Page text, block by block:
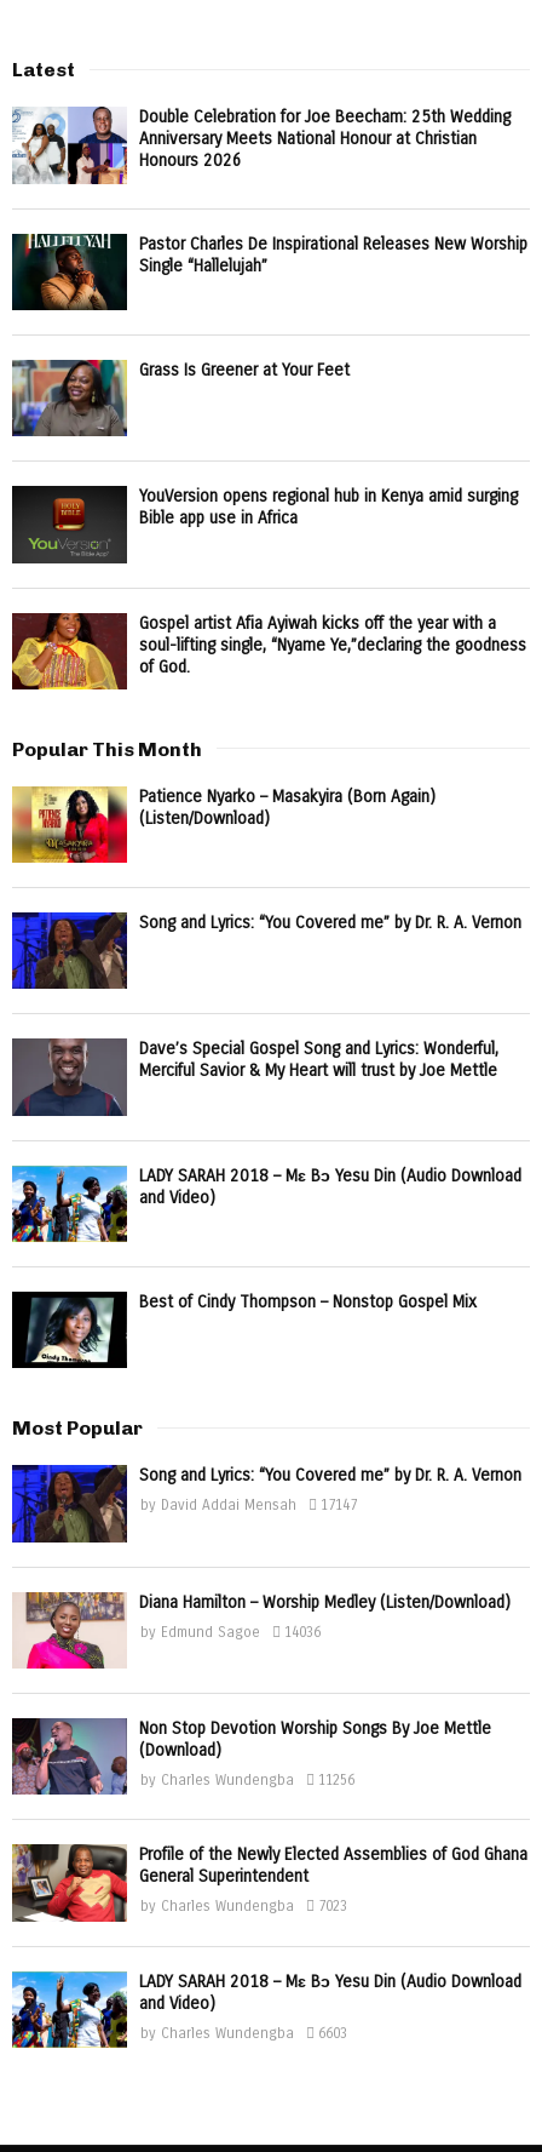
Latest
Double Celebration for Joe Beecham: 25th Wedding
Anniversary Meets National Honour at Christian
Honours 2026
Pastor Charles De Inspirational Releases New Worship
Single “Hallelujah”
Grass Is Greener at Your Feet
YouVersion opens regional hub in Kenya amid surging
Bible app use in Africa
Gospel artist Afia Ayiwah kicks off the year with a
soul-lifting single, “Nyame Ye,”declaring the goodness
of God.
Popular This Month
Patience Nyarko – Masakyira (Born Again)
(Listen/Download)
Song and Lyrics: “You Covered me” by Dr. R. A. Vernon
Dave’s Special Gospel Song and Lyrics: Wonderful,
Merciful Savior & My Heart will trust by Joe Mettle
LADY SARAH 2018 – Mɛ Bɔ Yesu Din (Audio Download
and Video)
Best of Cindy Thompson – Nonstop Gospel Mix
Most Popular
Song and Lyrics: “You Covered me” by Dr. R. A. Vernon
by David Addai Mensah 17147
Diana Hamilton – Worship Medley (Listen/Download)
by Edmund Sagoe 14036
Non Stop Devotion Worship Songs By Joe Mettle
(Download)
by Charles Wundengba 11256
Profile of the Newly Elected Assemblies of God Ghana
General Superintendent
by Charles Wundengba 7023
LADY SARAH 2018 – Mɛ Bɔ Yesu Din (Audio Download
and Video)
by Charles Wundengba 6603